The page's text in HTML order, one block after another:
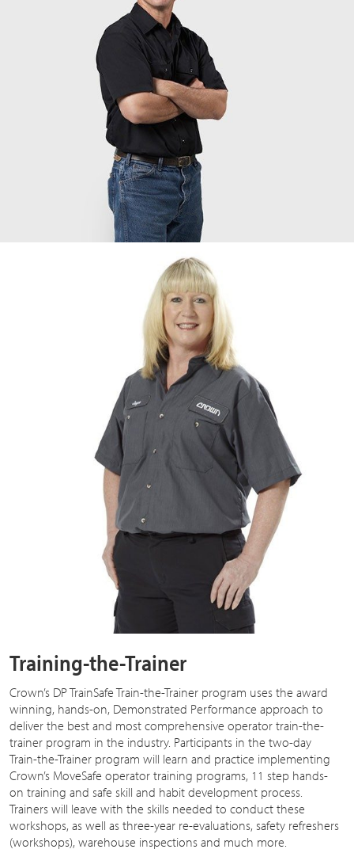
Training-the-Trainer
Crown’s DP TrainSafe Train-the-Trainer program uses the award
winning, hands-on, Demonstrated Performance approach to
deliver the best and most comprehensive operator train-the-
trainer program in the industry. Participants in the two-day
Train-the-Trainer program will learn and practice implementing
Crown’s MoveSafe operator training programs, 11 step hands-
on training and safe skill and habit development process.
Trainers will leave with the skills needed to conduct these
workshops, as well as three-year re-evaluations, safety refreshers
(workshops), warehouse inspections and much more.